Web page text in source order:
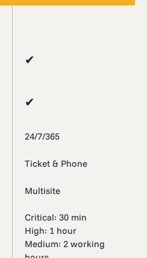
✔
✔
24/7/365
Ticket & Phone
Multisite
Critical: 30 min
High: 1 hour
Medium: 2 working